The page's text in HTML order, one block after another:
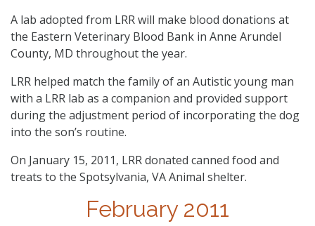
A lab adopted from LRR will make blood donations at
the Eastern Veterinary Blood Bank in Anne Arundel
County, MD throughout the year.
LRR helped match the family of an Autistic young man
with a LRR lab as a companion and provided support
during the adjustment period of incorporating the dog
into the son’s routine.
On January 15, 2011, LRR donated canned food and
treats to the Spotsylvania, VA Animal shelter.
February 2011